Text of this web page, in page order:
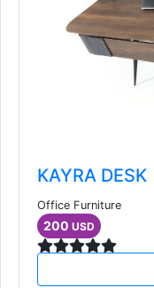
KAYRA DESK
Office Furniture
200 USD